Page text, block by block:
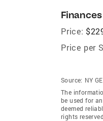
Finances
Price:
Price per
Source: NY
The
be used for
deemed
rights